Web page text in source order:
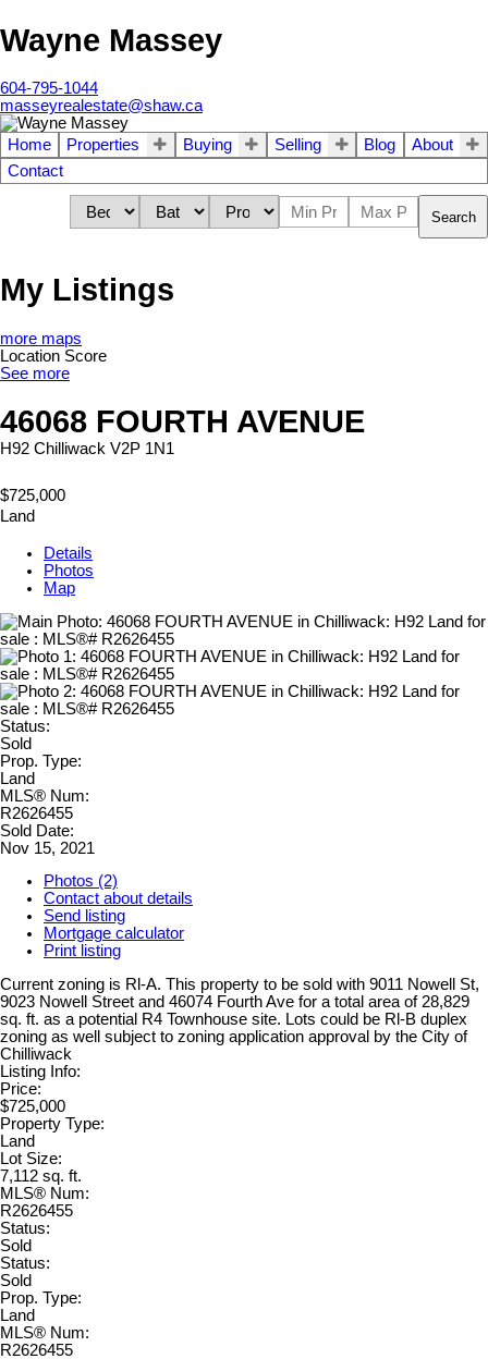
Wayne Massey
604-795-1044
masseyrealestate@shaw.ca
Home Properties Buying Selling Blog
About
Contact
Search
My Listings
more maps
Location Score
See more
46068 FOURTH AVENUE
H92 Chilliwack V2P 1N1
$725,000
Land
Details
Photos
Map
Status:
Sold
Prop. Type:
Land
MLS® Num:
R2626455
Sold Date:
Nov 15, 2021
Photos (2)
Contact about details
Send listing
Mortgage calculator
Print listing
Current zoning is Rl-A. This property to be sold with 9011 Nowell St,
9023 Nowell Street and 46074 Fourth Ave for a total area of 28,829
sq. ft. as a potential R4 Townhouse site. Lots could be Rl-B duplex
zoning as well subject to zoning application approval by the City of
Chilliwack
Listing Info:
Price:
$725,000
Property Type:
Land
Lot Size:
7,112 sq. ft.
MLS® Num:
R2626455
Status:
Sold
Status:
Sold
Prop. Type:
Land
MLS® Num:
R2626455